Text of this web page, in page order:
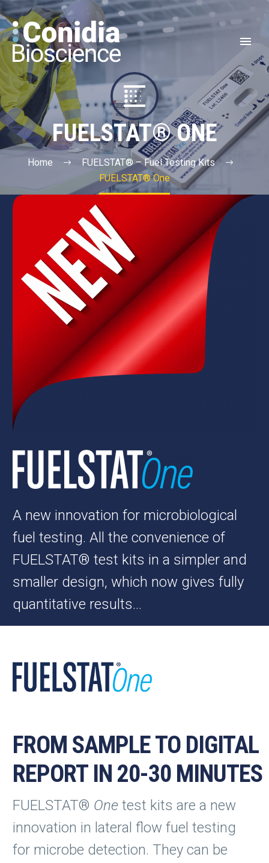


FUELSTAT® ONE
Home
FUELSTAT® – Fuel Testing Kits
FUELSTAT® One
A new innovation for microbiological
fuel testing. All the convenience of
FUELSTAT® test kits in a simpler and
smaller design, which now gives fully
quantitative results…
FROM SAMPLE TO DIGITAL
REPORT IN 20-30 MINUTES
FUELSTAT® One test kits are a new
innovation in lateral flow fuel testing
for microbe detection. They can be